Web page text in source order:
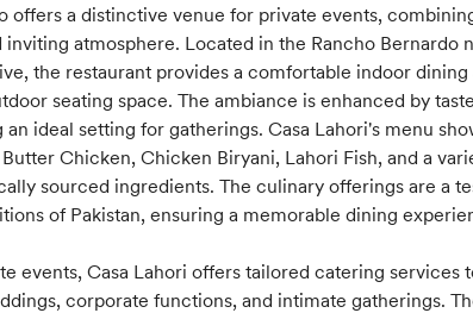
offers a distinctive venue for private events,
atmosphere. Located in the Rancho Bernardo
the restaurant provides a comfortable indoor dining
seating space. The ambiance is enhanced by
ideal setting for gatherings. Casa Lahori's menu
Chicken, Chicken Biryani, Lahori Fish, and a
sourced ingredients. The culinary offerings are a
of Pakistan, ensuring a memorable dining
events, Casa Lahori offers tailored catering services
corporate functions, and intimate gatherings.